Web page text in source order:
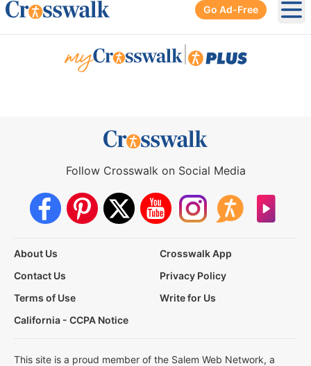
Go Ad-Free
Follow Crosswalk on Social Media
About Us
Crosswalk App
Contact Us
Privacy Policy
Terms of Use
Write for Us
California - CCPA Notice
This site is a proud member of the Salem Web Network, a